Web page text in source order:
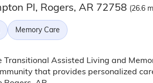
Pl, Rogers, AR 72758 (26.6
Memory Care
Transitional Assisted Living and
that provides personalized